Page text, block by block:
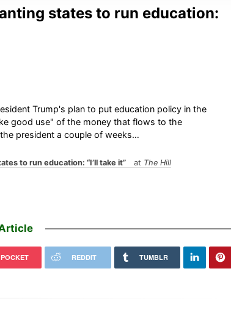
states to run education:
Trump's plan to put education policy in the
good use" of the money that flows to the
president a couple of weeks…
to run education: “I’ll take it” at The Hill
POCKET REDDIT TUMBLR